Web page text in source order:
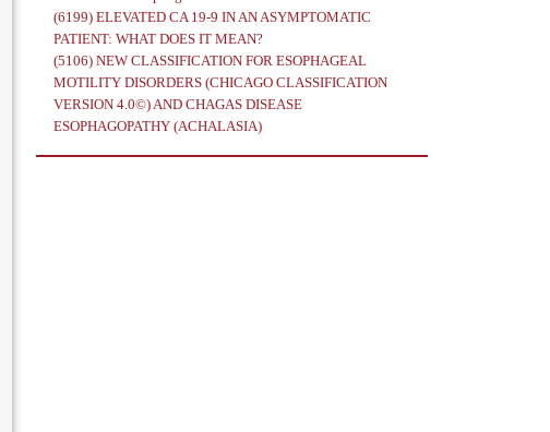
(6199) ELEVATED CA 19-9 IN AN ASYMPTOMATIC
PATIENT: WHAT DOES IT MEAN?
(5106) NEW CLASSIFICATION FOR ESOPHAGEAL
MOTILITY DISORDERS (CHICAGO CLASSIFICATION
VERSION 4.0©) AND CHAGAS DISEASE
ESOPHAGOPATHY (ACHALASIA)